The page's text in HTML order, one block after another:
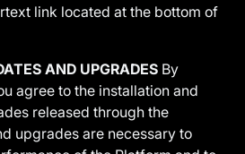
link located at the bottom of
AND UPGRADES By
agree to the installation and
released through the
upgrades are necessary to